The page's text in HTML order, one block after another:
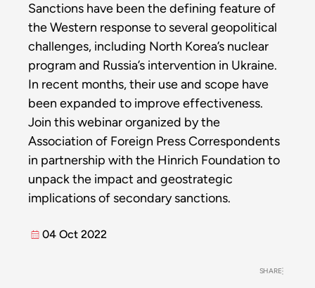
Sanctions have been the defining feature of
the Western response to several geopolitical
challenges, including North Korea’s nuclear
program and Russia’s intervention in Ukraine.
In recent months, their use and scope have
been expanded to improve effectiveness.
Join this webinar organized by the
Association of Foreign Press Correspondents
in partnership with the Hinrich Foundation to
unpack the impact and geostrategic
implications of secondary sanctions.
04 Oct 2022
SHARE